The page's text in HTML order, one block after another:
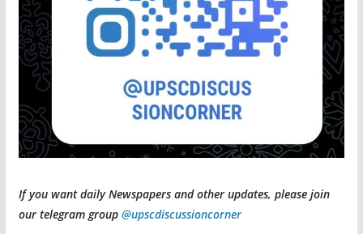
If you want daily Newspapers and other updates, please join
our telegram group @upscdiscussioncorner